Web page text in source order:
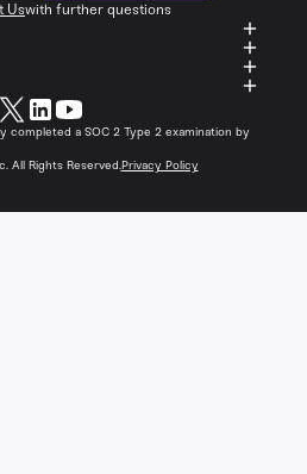
Uswith further questions
All Rights Reserved.Privacy Policy
completed a SOC 2 Type 2 examination by